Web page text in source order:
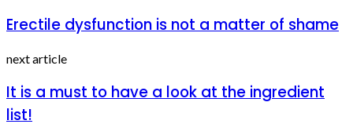
Erectile dysfunction is not a matter of shame
next article
It is a must to have a look at the ingredient
list!